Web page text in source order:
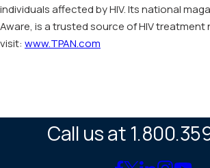
individuals affected by HIV. Its national
Aware, is a trusted source of HIV treatment
visit: www.TPAN.com
Call us at